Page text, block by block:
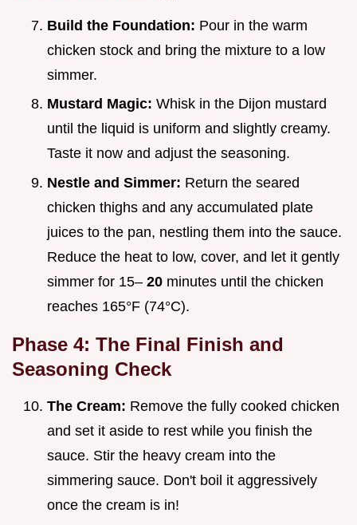
Build the Foundation: Pour in the warm
chicken stock and bring the mixture to a low
simmer.
Mustard Magic: Whisk in the Dijon mustard
until the liquid is uniform and slightly creamy.
Taste it now and adjust the seasoning.
Nestle and Simmer: Return the seared
chicken thighs and any accumulated plate
juices to the pan, nestling them into the sauce.
Reduce the heat to low, cover, and let it gently
simmer for 15– 20 minutes until the chicken
reaches 165°F (74°C).
Phase 4: The Final Finish and
Seasoning Check
The Cream: Remove the fully cooked chicken
and set it aside to rest while you finish the
sauce. Stir the heavy cream into the
simmering sauce. Don't boil it aggressively
once the cream is in!